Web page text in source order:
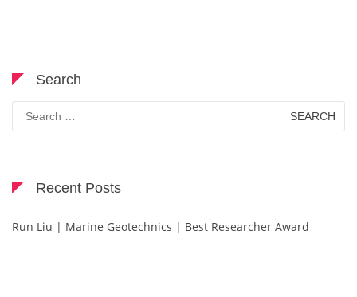
Search
Search
for:
Recent Posts
Run Liu | Marine Geotechnics | Best Researcher Award